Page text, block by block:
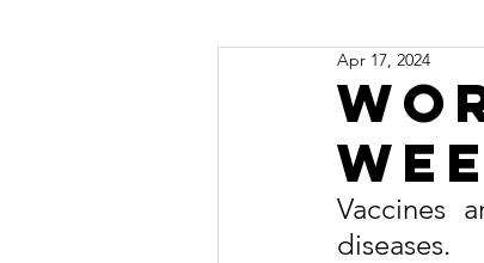
Apr 17, 2024
Vaccines
diseases.